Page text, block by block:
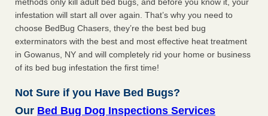
methods only kill adult bed bugs, and before you know it, your
infestation will start all over again. That’s why you need to
choose BedBug Chasers, they’re the best bed bug
exterminators with the best and most effective heat treatment
in Gowanus, NY and will completely rid your home or business
of its bed bug infestation the first time!
Not Sure if you Have Bed Bugs?
Our Bed Bug Dog Inspections Services